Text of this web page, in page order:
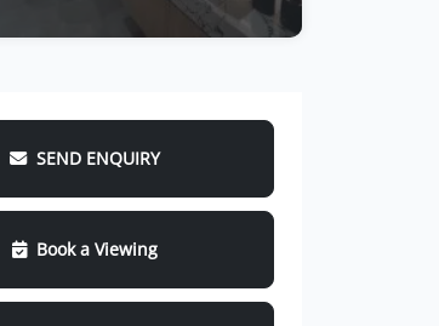
SEND ENQUIRY
Book a Viewing